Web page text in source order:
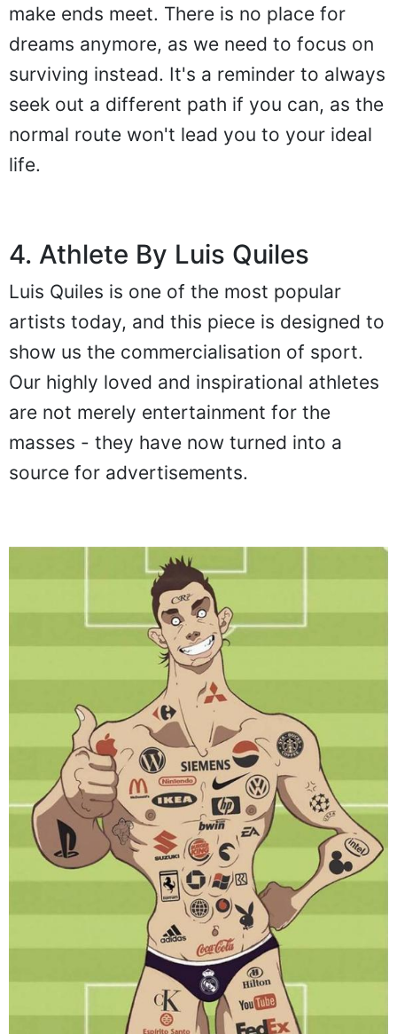
make ends meet. There is no place for
dreams anymore, as we need to focus on
surviving instead. It's a reminder to always
seek out a different path if you can, as the
normal route won't lead you to your ideal
life.
4. Athlete By Luis Quiles
Luis Quiles is one of the most popular
artists today, and this piece is designed to
show us the commercialisation of sport.
Our highly loved and inspirational athletes
are not merely entertainment for the
masses - they have now turned into a
source for advertisements.